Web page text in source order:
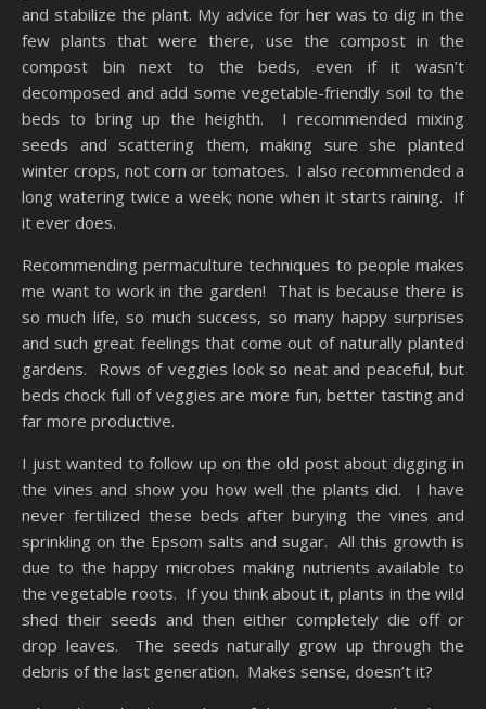
and stabilize the plant. My advice for her was to dig in the
few plants that were there, use the compost in the
compost bin next to the beds, even if it wasn’t
decomposed and add some vegetable-friendly soil to the
beds to bring up the heighth. I recommended mixing
seeds and scattering them, making sure she planted
winter crops, not corn or tomatoes. I also recommended a
long watering twice a week; none when it starts raining. If
it ever does.
Recommending permaculture techniques to people makes
me want to work in the garden! That is because there is
so much life, so much success, so many happy surprises
and such great feelings that come out of naturally planted
gardens. Rows of veggies look so neat and peaceful, but
beds chock full of veggies are more fun, better tasting and
far more productive.
I just wanted to follow up on the old post about digging in
the vines and show you how well the plants did. I have
never fertilized these beds after burying the vines and
sprinkling on the Epsom salts and sugar. All this growth is
due to the happy microbes making nutrients available to
the vegetable roots. If you think about it, plants in the wild
shed their seeds and then either completely die off or
drop leaves. The seeds naturally grow up through the
debris of the last generation. Makes sense, doesn’t it?